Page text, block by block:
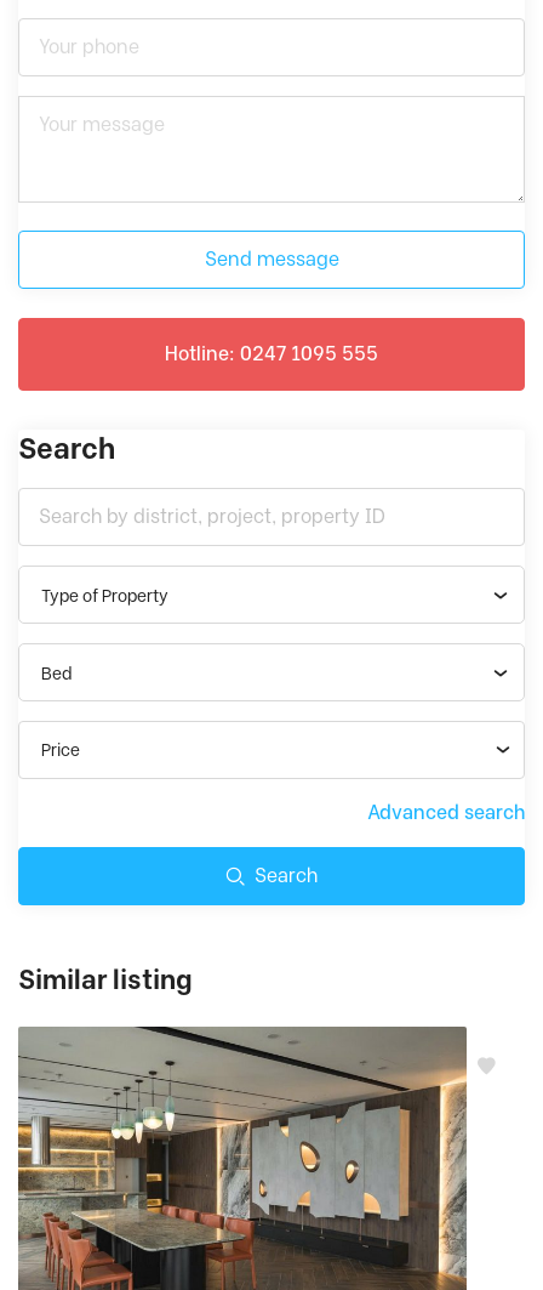
Send message
Hotline: 0247 1095 555
Search
Type of Property
Bed
Price
Advanced search
Search
Similar listing